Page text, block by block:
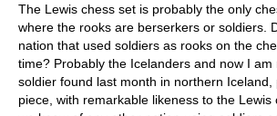
The Lewis chess set is probably the only
where the rooks are berserkers or soldiers.
nation that used soldiers as rooks on the
time? Probably the Icelanders and now I
soldier found last month in northern Iceland,
piece, with remarkable likeness to the Lewis